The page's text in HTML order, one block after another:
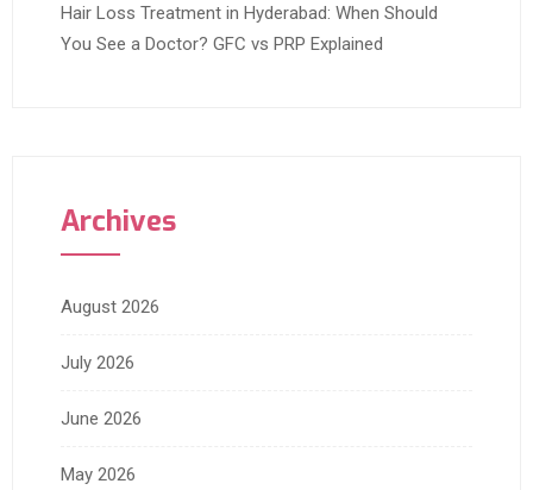
Hair Loss Treatment in Hyderabad: When Should
You See a Doctor? GFC vs PRP Explained
Archives
August 2026
July 2026
June 2026
May 2026